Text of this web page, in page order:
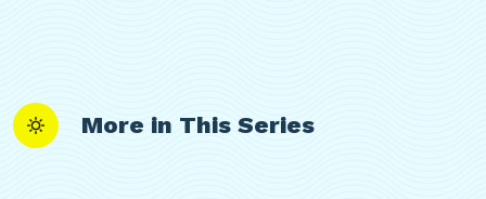
More in This Series